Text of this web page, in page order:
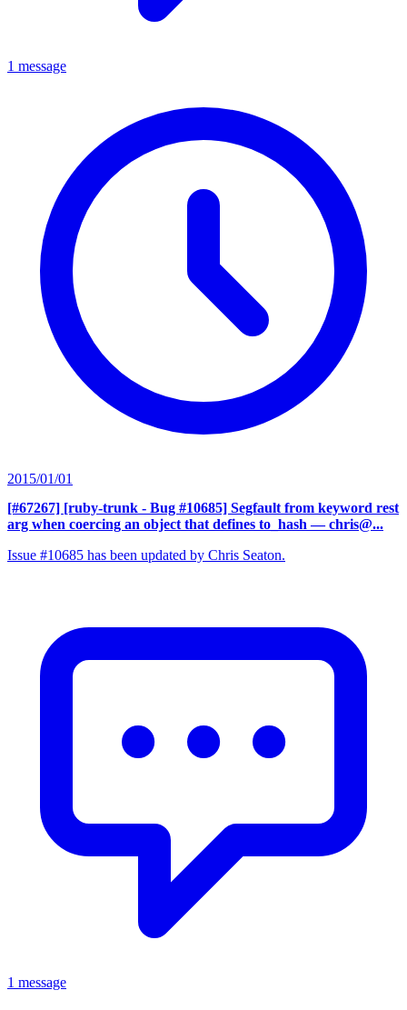
1 message
2015/01/01
[#67267] [ruby-trunk - Bug #10685] Segfault from keyword rest
arg when coercing an object that defines to_hash — chris@...
Issue #10685 has been updated by Chris Seaton.
1 message